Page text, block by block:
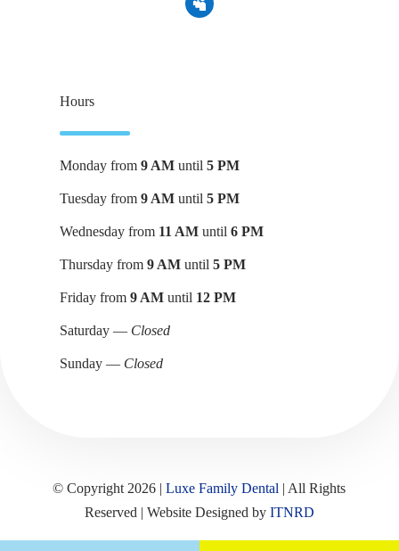
Hours
Monday from9 AM until5 PM
Tuesday from9 AM until5 PM
Wednesday from 11 AM until6 PM
Thursday from9 AM until5 PM
Friday from9 AM until 12 PM
Saturday — Closed
Sunday — Closed
© Copyright 2026 |Luxe Family Dental | All Rights
Reserved | Website Designed by ITNRD